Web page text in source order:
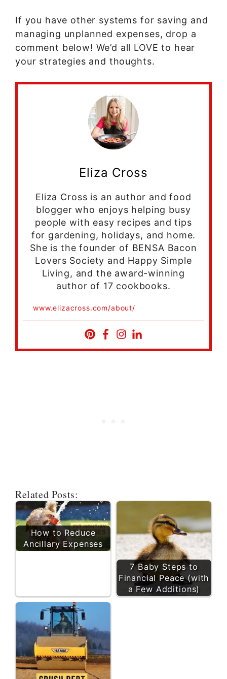
If you have other systems for saving and
managing unplanned expenses, drop a
comment below! We’d all LOVE to hear
your strategies and thoughts.
Eliza Cross
Eliza Cross is an author and food
blogger who enjoys helping busy
people with easy recipes and tips
for gardening, holidays, and home.
She is the founder of BENSA Bacon
Lovers Society and Happy Simple
Living, and the award-winning
author of 17 cookbooks.
www.elizacross.com/about/
Related Posts:
How to Reduce
Ancillary Expenses
7 Baby Steps to
Financial Peace (with
a Few Additions)